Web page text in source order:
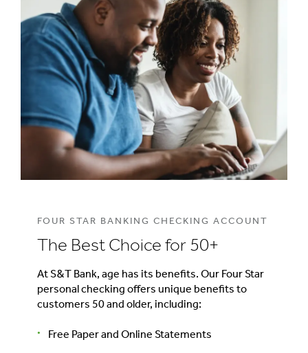
FOUR STAR BANKING CHECKING ACCOUNT
The Best Choice for 50+
At S&T Bank, age has its benefits. Our Four Star
personal checking offers unique benefits to
customers 50 and older, including:
Free Paper and Online Statements